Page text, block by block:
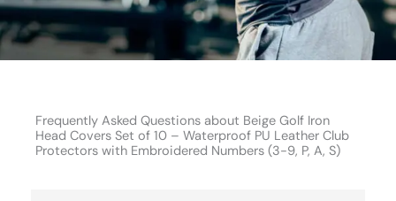
Frequently Asked Questions about Beige Golf Iron
Head Covers Set of 10 – Waterproof PU Leather Club
Protectors with Embroidered Numbers (3-9, P, A, S)